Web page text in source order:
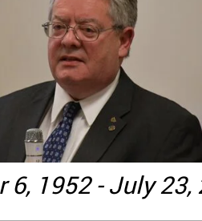
6, 1952 - July 23,